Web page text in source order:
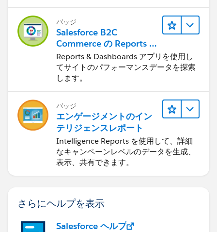
バッジ
Salesforce B2C
Commerce の Reports &
Dashboards
Reports & Dashboards アプリを使用し
てサイトのパフォーマンスデータを探索
します。
バッジ
エンゲージメントのイン
テリジェンスレポート
Intelligence Reports を使用して、詳細
なキャンペーンレベルのデータを生成、
表示、共有できます。
さらにヘルプを表示
Salesforce ヘルプ